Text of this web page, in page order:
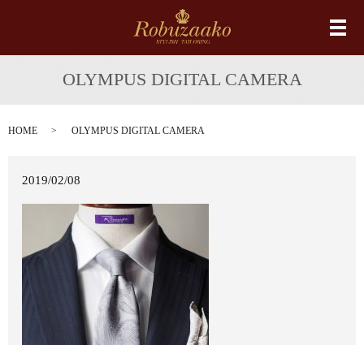
メ
OLYMPUS DIGITAL CAMERA
HOME OLYMPUS DIGITAL CAMERA
2019/02/08